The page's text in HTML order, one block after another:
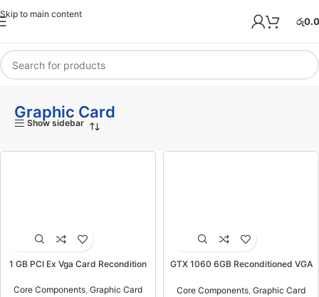
Skip to main content
රු
Graphic Card
Show sidebar
1 GB PCI Ex Vga Card Recondition
Core Components, Graphic Card
GTX 1060 6GB Reconditioned VGA
Core Components Graphic Card